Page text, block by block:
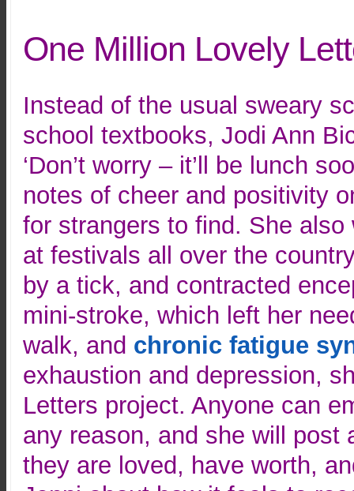
One Million Lovely
Instead of the usual sweary
school textbooks, Jodi Ann
‘Don’t worry – it’ll be lunch
notes of cheer and positivity
for strangers to find. She
at festivals all over the
by a tick, and contracted
mini-stroke, which left her
walk, and chronic fatigue
exhaustion and depression,
Letters project. Anyone can
any reason, and she will post
they are loved, have worth,